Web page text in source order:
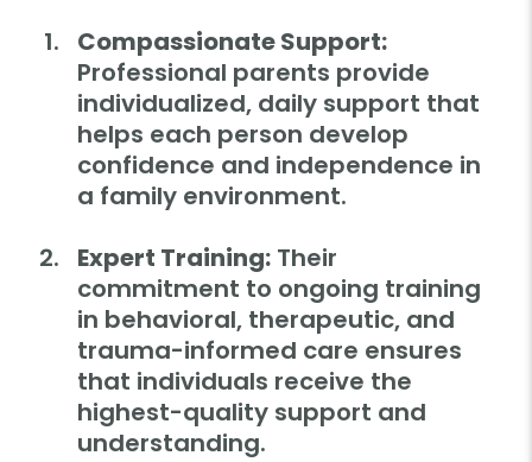
Compassionate Support:
Professional parents provide
individualized, daily support that
helps each person develop
confidence and independence in
a family environment.
Expert Training: Their
commitment to ongoing training
in behavioral, therapeutic, and
trauma-informed care ensures
that individuals receive the
highest-quality support and
understanding.